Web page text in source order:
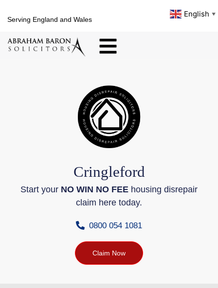
Serving England and Wales
English ▼
Cringleford
Start your NO WIN NO FEE housing disrepair
claim here today.
0800 054 1081
Claim Now